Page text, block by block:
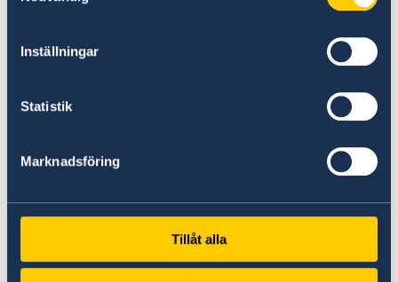
Inställningar
Statistik
Marknadsföring
Tillåt alla
higher education in Sweden for international
Study in Sweden